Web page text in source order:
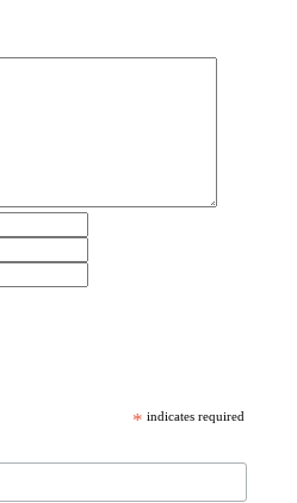
* indicates required